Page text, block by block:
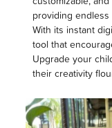
providing
With its instant
tool that
Upgrade your
their creativity